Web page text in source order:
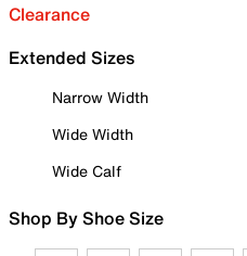
Clearance
Extended Sizes
Narrow Width
Wide Width
Wide Calf
Shop By Shoe Size